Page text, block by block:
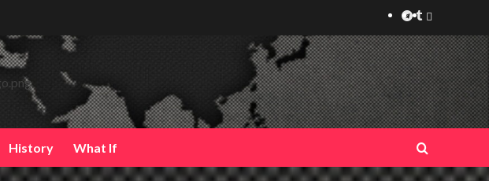
Telegram
Tumplr
Mastodon
History What If